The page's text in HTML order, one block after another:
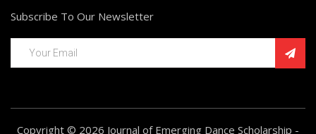
Subscribe To Our Newsletter
Copyright © 2026 Journal of Emerging Dance Scholarship -